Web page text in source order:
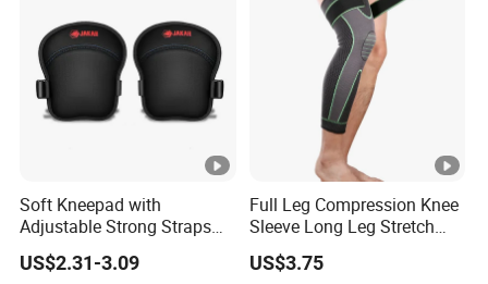
Soft Kneepad with
Adjustable Strong Straps
for Flooring
US$2.31-3.09
Full Leg Compression Knee
Sleeve Long Leg Stretch
Support Fitness Brace
Wbb12999
US$3.75